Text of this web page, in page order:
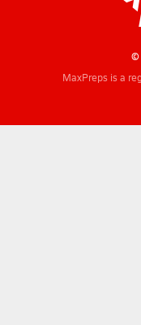
©
MaxPreps is a